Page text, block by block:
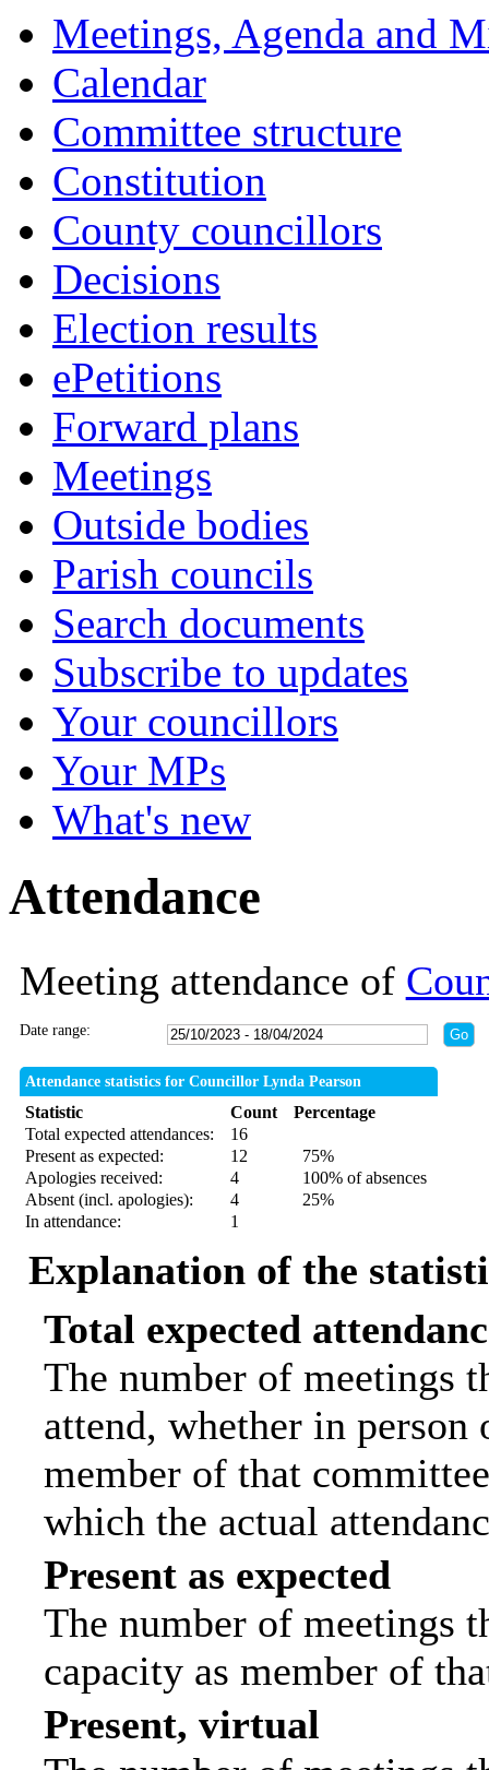
Meetings, Agenda and
Calendar
Committee structure
Constitution
County councillors
Decisions
Election results
ePetitions
Forward plans
Meetings
Outside bodies
Parish councils
Search documents
Subscribe to updates
Your councillors
Your MPs
What's new
Attendance
Meeting attendance of
Date range:
Attendance statistics for Councillor Lynda Pearson
Statistic Count
Percentage
Total expected attendances:
16
Present as expected:
12
75%
Apologies received:
4
100% of absences
Absent (incl. apologies):
4
25%
In attendance:
1
Explanation of the
Total expected
The number of meetings
attend, whether in
member of that
which the actual
Present as expected
The number of meetings
capacity as member of
Present, virtual
14:00
14:00
14:00
14:00
14:00
14:00
18:00
18:00
18:00
18:00
00:00
18:00
17:30
18:00
18:00
18:00
18:00